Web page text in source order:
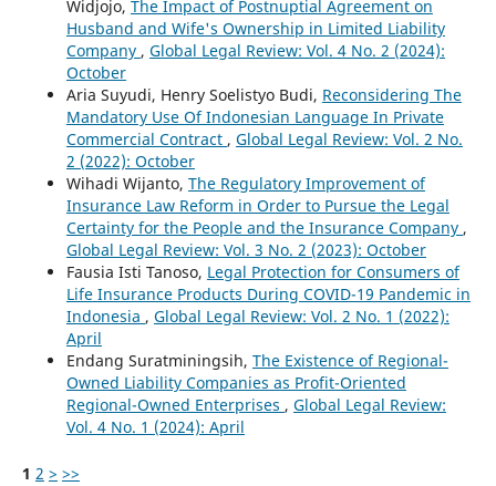
Widjojo, The Impact of Postnuptial Agreement on
Husband and Wife's Ownership in Limited Liability
Company , Global Legal Review: Vol. 4 No. 2 (2024):
October
Aria Suyudi, Henry Soelistyo Budi, Reconsidering The
Mandatory Use Of Indonesian Language In Private
Commercial Contract , Global Legal Review: Vol. 2 No.
2 (2022): October
Wihadi Wijanto, The Regulatory Improvement of
Insurance Law Reform in Order to Pursue the Legal
Certainty for the People and the Insurance Company ,
Global Legal Review: Vol. 3 No. 2 (2023): October
Fausia Isti Tanoso, Legal Protection for Consumers of
Life Insurance Products During COVID-19 Pandemic in
Indonesia , Global Legal Review: Vol. 2 No. 1 (2022):
April
Endang Suratminingsih, The Existence of Regional-
Owned Liability Companies as Profit-Oriented
Regional-Owned Enterprises , Global Legal Review:
Vol. 4 No. 1 (2024): April
1 2 > >>